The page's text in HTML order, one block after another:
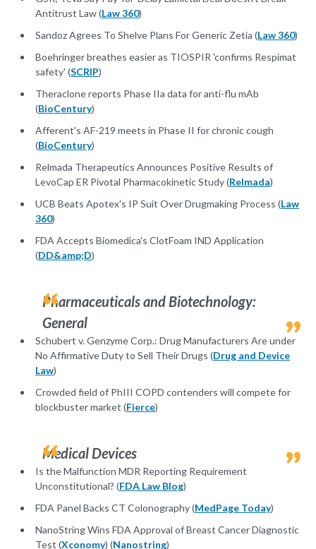
Antitrust Law (Law 360)
Sandoz Agrees To Shelve Plans For Generic Zetia (Law 360)
Boehringer breathes easier as TIOSPIR 'confirms Respimat
safety' (SCRIP)
Theraclone reports Phase IIa data for anti-flu mAb
(BioCentury)
Afferent's AF-219 meets in Phase II for chronic cough
(BioCentury)
Relmada Therapeutics Announces Positive Results of
LevoCap ER Pivotal Pharmacokinetic Study (Relmada)
UCB Beats Apotex's IP Suit Over Drugmaking Process (Law
360)
FDA Accepts Biomedica's ClotFoam IND Application
(DD&amp;D)
Pharmaceuticals and Biotechnology:
General
Schubert v. Genzyme Corp.: Drug Manufacturers Are under
No Affirmative Duty to Sell Their Drugs (Drug and Device
Law)
Crowded field of PhIII COPD contenders will compete for
blockbuster market (Fierce)
Medical Devices
Is the Malfunction MDR Reporting Requirement
Unconstitutional? (FDA Law Blog)
FDA Panel Backs CT Colonography (MedPage Today)
NanoString Wins FDA Approval of Breast Cancer Diagnostic
Test (Xconomy) (Nanostring)